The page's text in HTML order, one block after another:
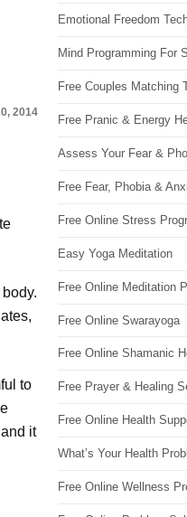
2014
to
it
Emotional Freedom
Mind Programming For
Free Couples Matching
Free Pranic & Energy
Assess Your Fear &
Free Fear, Phobia &
Free Online Stress
Easy Yoga Meditation
Free Online Meditation
Free Online Swarayoga
Free Online Shamanic
Free Prayer & Healing
Free Online Health
What’s Your Health
Free Online Wellness